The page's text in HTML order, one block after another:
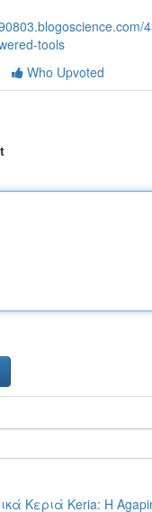
tools
Who Upvoted
Κεριά Keria: Η